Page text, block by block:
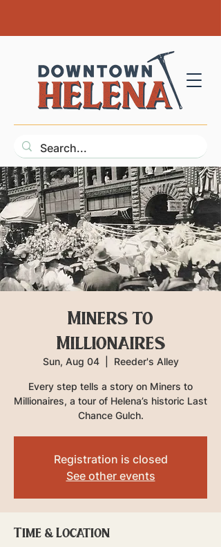
Miners to
Millionaires
Sun, Aug 04
  |
Reeder's Alley
Every step tells a story on Miners to
Millionaires, a tour of Helena’s historic Last
Chance Gulch.
Registration is closed
See other events
Time & Location